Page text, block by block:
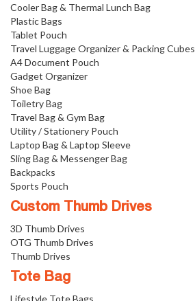
Cooler Bag & Thermal Lunch Bag
Plastic Bags
Tablet Pouch
Travel Luggage Organizer & Packing Cubes
A4 Document Pouch
Gadget Organizer
Shoe Bag
Toiletry Bag
Travel Bag & Gym Bag
Utility / Stationery Pouch
Laptop Bag & Laptop Sleeve
Sling Bag & Messenger Bag
Backpacks
Sports Pouch
Custom Thumb Drives
3D Thumb Drives
OTG Thumb Drives
Thumb Drives
Tote Bag
Lifestyle Tote Bags